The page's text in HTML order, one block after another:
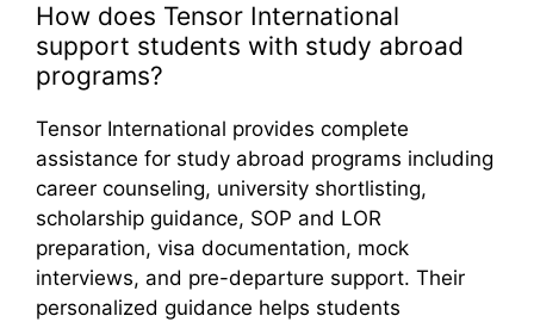
How does Tensor International
support students with study abroad
programs?
Tensor International provides complete
assistance for study abroad programs including
career counseling, university shortlisting,
scholarship guidance, SOP and LOR
preparation, visa documentation, mock
interviews, and pre-departure support. Their
personalized guidance helps students